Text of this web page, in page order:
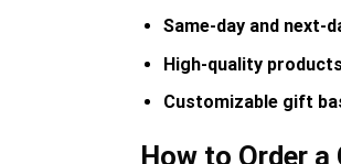
Same-day and next-
High-quality
Customizable gift
How to Order